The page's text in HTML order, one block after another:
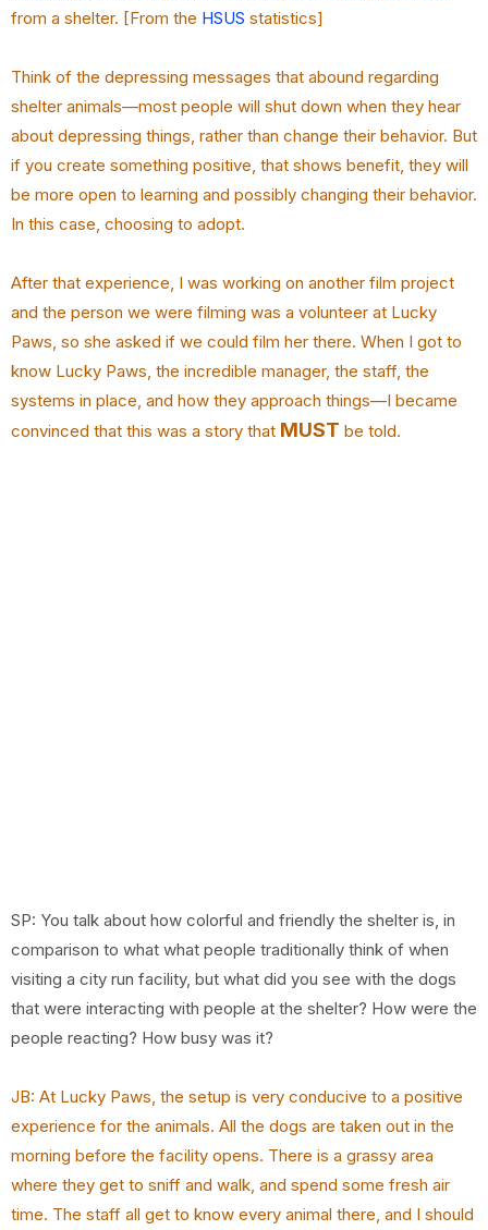
from a shelter. [From the HSUS statistics]
Think of the depressing messages that abound regarding
shelter animals—most people will shut down when they hear
about depressing things, rather than change their behavior. But
if you create something positive, that shows benefit, they will
be more open to learning and possibly changing their behavior.
In this case, choosing to adopt.
After that experience, I was working on another film project
and the person we were filming was a volunteer at Lucky
Paws, so she asked if we could film her there. When I got to
know Lucky Paws, the incredible manager, the staff, the
systems in place, and how they approach things—I became
convinced that this was a story that MUST be told.
SP: You talk about how colorful and friendly the shelter is, in
comparison to what what people traditionally think of when
visiting a city run facility, but what did you see with the dogs
that were interacting with people at the shelter? How were the
people reacting? How busy was it?
JB: At Lucky Paws, the setup is very conducive to a positive
experience for the animals. All the dogs are taken out in the
morning before the facility opens. There is a grassy area
where they get to sniff and walk, and spend some fresh air
time. The staff all get to know every animal there, and I should